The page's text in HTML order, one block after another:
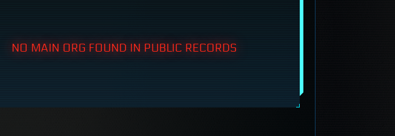
NO MAIN ORG FOUND IN PUBLIC RECORDS